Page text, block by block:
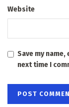
Website
Save my
next time I